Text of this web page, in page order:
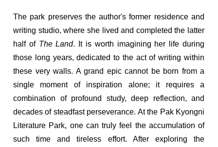
The park preserves the author's former residence and
writing studio, where she lived and completed the latter
half of The Land. It is worth imagining her life during
those long years, dedicated to the act of writing within
these very walls. A grand epic cannot be born from a
single moment of inspiration alone; it requires a
combination of profound study, deep reflection, and
decades of steadfast perseverance. At the Pak Kyongni
Literature Park, one can truly feel the accumulation of
such time and tireless effort. After exploring the